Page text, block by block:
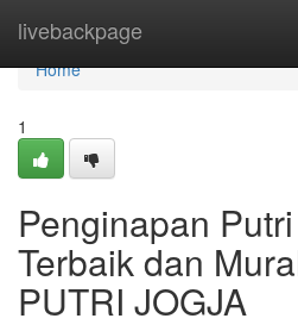
livebackpage
Home
Home
1
Penginapan
Terbaik dan
PUTRI JOGJA